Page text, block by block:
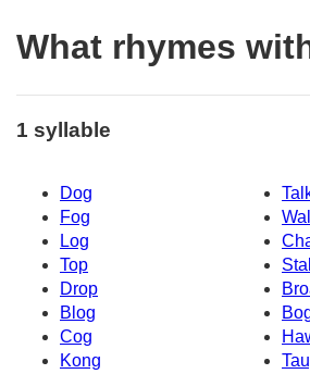
What rhymes
1 syllable
Dog
Fog
Log
Top
Drop
Blog
Cog
Kong